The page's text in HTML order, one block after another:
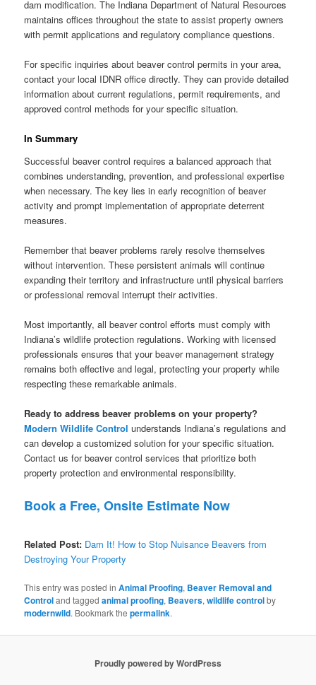
dam modification. The Indiana Department of Natural Resources
maintains offices throughout the state to assist property owners
with permit applications and regulatory compliance questions.
For specific inquiries about beaver control permits in your area,
contact your local IDNR office directly. They can provide detailed
information about current regulations, permit requirements, and
approved control methods for your specific situation.
In Summary
Successful beaver control requires a balanced approach that
combines understanding, prevention, and professional expertise
when necessary. The key lies in early recognition of beaver
activity and prompt implementation of appropriate deterrent
measures.
Remember that beaver problems rarely resolve themselves
without intervention. These persistent animals will continue
expanding their territory and infrastructure until physical barriers
or professional removal interrupt their activities.
Most importantly, all beaver control efforts must comply with
Indiana’s wildlife protection regulations. Working with licensed
professionals ensures that your beaver management strategy
remains both effective and legal, protecting your property while
respecting these remarkable animals.
Ready to address beaver problems on your property?
Modern Wildlife Control understands Indiana’s regulations and
can develop a customized solution for your specific situation.
Contact us for beaver control services that prioritize both
property protection and environmental responsibility.
Book a Free, Onsite Estimate Now
Related Post: Dam It! How to Stop Nuisance Beavers from
Destroying Your Property
This entry was posted inAnimal Proofing, Beaver Removal and
Controland taggedanimal proofing, Beavers,wildlife controlby
modernwild. Bookmark thepermalink.
Proudly powered by WordPress